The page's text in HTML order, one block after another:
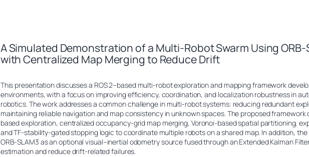
A Simulated Demonstration of a Multi-Robot Swarm Using ORB-
with Centralized Map Merging to Reduce Drift
This presentation discusses a ROS 2–based multi-robot exploration and mapping framework
environments, with a focus on improving efficiency, coordination, and localization robustness in
robotics. The work addresses a common challenge in multi-robot systems: reducing redundant
maintaining reliable navigation and map consistency in unknown spaces. The proposed
based exploration, centralized occupancy-grid map merging, Voronoi-based spatial partitioning,
and TF-stability-gated stopping logic to coordinate multiple robots on a shared map. In addition,
ORB-SLAM3 as an optional visual–inertial odometry source fused through an Extended Kalman
estimation and reduce drift-related failures.